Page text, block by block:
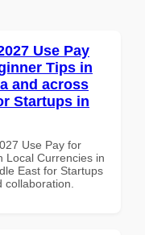
Use Pay
Tips in
and across
Startups in
Use Pay for
Local Currencies in
East for Startups